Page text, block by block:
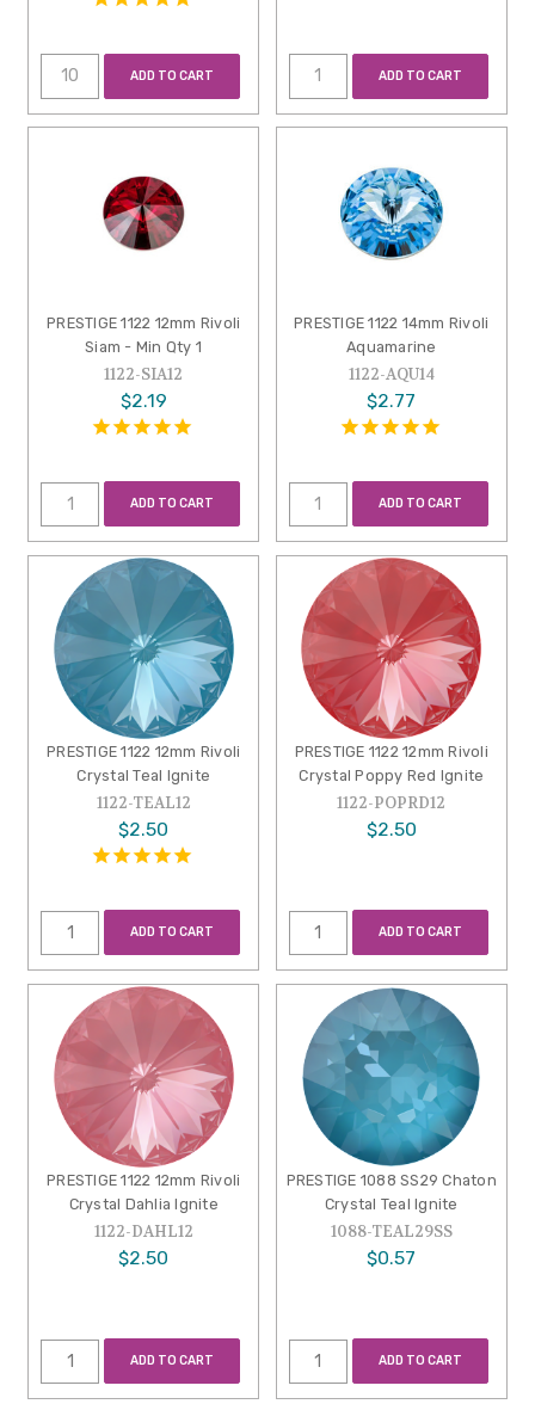
ADD TO CART ADD TO CART
PRESTIGE 1122 12mm Rivoli
Siam - Min Qty 1
1122-SIA12
$2.19
ADD TO CART
PRESTIGE 1122 14mm Rivoli
Aquamarine
1122-AQU14
$2.77
ADD TO CART
PRESTIGE 1122 12mm Rivoli
Crystal Teal Ignite
1122-TEAL12
$2.50
ADD TO CART
PRESTIGE 1122 12mm Rivoli
Crystal Poppy Red Ignite
1122-POPRD12
$2.50
ADD TO CART
PRESTIGE 1122 12mm Rivoli
Crystal Dahlia Ignite
1122-DAHL12
$2.50
ADD TO CART
PRESTIGE 1088 SS29 Chaton
Crystal Teal Ignite
1088-TEAL29SS
$0.57
ADD TO CART